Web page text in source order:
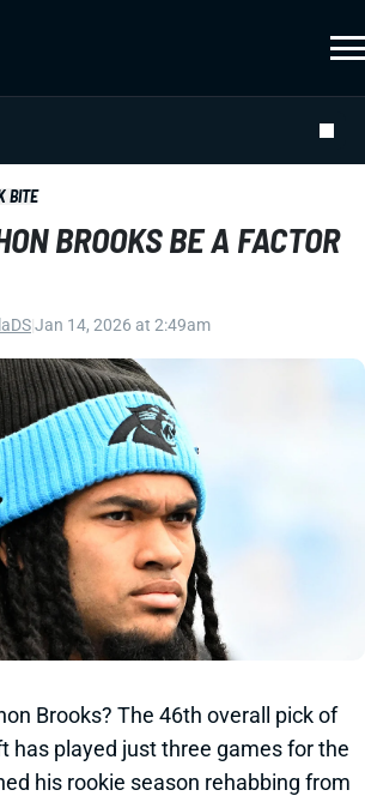
BITE
BROOKS BE A FACTOR
Jan 14, 2026 at 2:49am
Brooks? The 46th overall pick of
has played just three games for the
his rookie season rehabbing from